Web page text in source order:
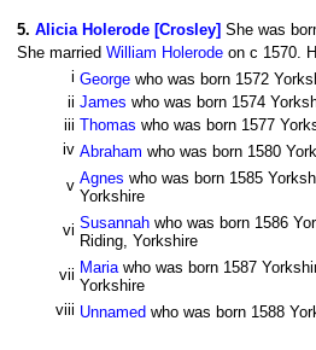
5. Alicia Holerode [Crosley] She was
She married William Holerode on c 1570.
i George who was born 1572
ii James who was born 1574
iii Thomas who was born 1577
iv Abraham who was born 1580
v Agnes who was born 1585
Yorkshire
vi Susannah who was born 1586
Riding, Yorkshire
vii Mariawho was born 1587
Yorkshire
viii Unnamed who was born 1588